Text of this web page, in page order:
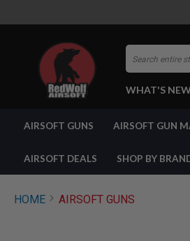
Search
WHAT'S
GUNS
SHOP
ALL
AIRSOFT GUNS AIRSOFT GUN
AIRSOFT DEALS SHOP BY
HOME AIRSOFT GUNS